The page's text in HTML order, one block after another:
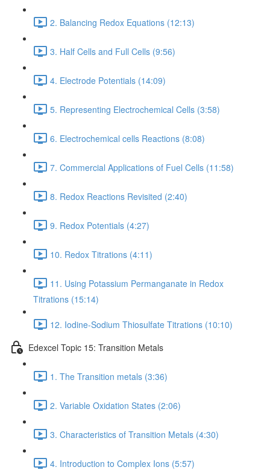
2. Balancing Redox Equations (12:13)
3. Half Cells and Full Cells (9:56)
4. Electrode Potentials (14:09)
5. Representing Electrochemical Cells (3:58)
6. Electrochemical cells Reactions (8:08)
7. Commercial Applications of Fuel Cells (11:58)
8. Redox Reactions Revisited (2:40)
9. Redox Potentials (4:27)
10. Redox Titrations (4:11)
11. Using Potassium Permanganate in Redox
Titrations (15:14)
12. Iodine-Sodium Thiosulfate Titrations (10:10)
Edexcel Topic 15: Transition Metals
1. The Transition metals (3:36)
2. Variable Oxidation States (2:06)
3. Characteristics of Transition Metals (4:30)
4. Introduction to Complex Ions (5:57)